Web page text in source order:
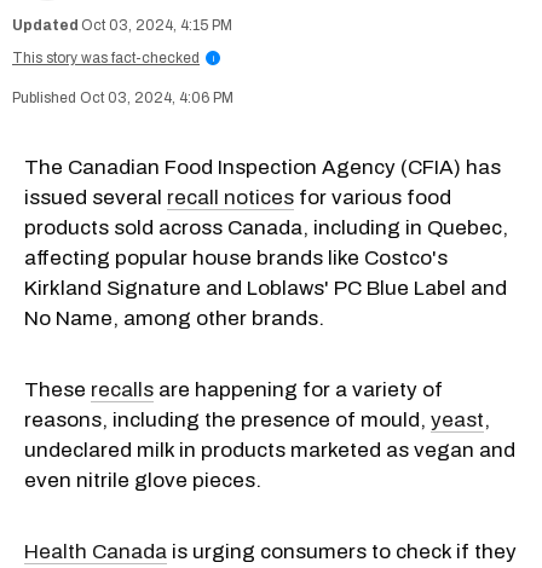
Oct 03, 2024, 4:15 PM
This story was fact-checked
i
Oct 03, 2024, 4:06 PM
The Canadian Food Inspection Agency (CFIA) has
issued several recall notices for various food
products sold across Canada, including in Quebec,
affecting popular house brands like Costco's
Kirkland Signature and Loblaws' PC Blue Label and
No Name, among other brands.
These recalls are happening for a variety of
reasons, including the presence of mould, yeast,
undeclared milk in products marketed as vegan and
even nitrile glove pieces.
Health Canada is urging consumers to check if they